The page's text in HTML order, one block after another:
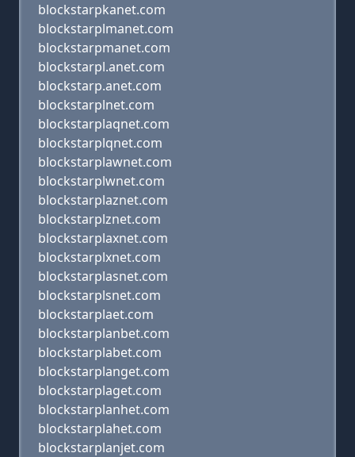
blockstarpkanet.com
blockstarplmanet.com
blockstarpmanet.com
blockstarpl.anet.com
blockstarp.anet.com
blockstarplnet.com
blockstarplaqnet.com
blockstarplqnet.com
blockstarplawnet.com
blockstarplwnet.com
blockstarplaznet.com
blockstarplznet.com
blockstarplaxnet.com
blockstarplxnet.com
blockstarplasnet.com
blockstarplsnet.com
blockstarplaet.com
blockstarplanbet.com
blockstarplabet.com
blockstarplanget.com
blockstarplaget.com
blockstarplanhet.com
blockstarplahet.com
blockstarplanjet.com